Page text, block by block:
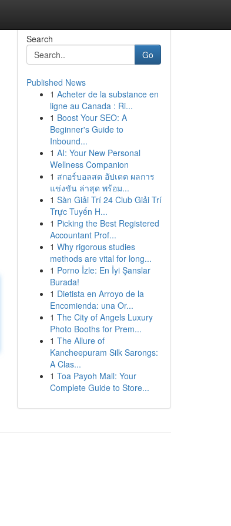
Search
Go
Published News
1 Acheter de la substance en
ligne au Canada : Ri...
1 Boost Your SEO: A
Beginner's Guide to
Inbound...
1 AI: Your New Personal
Wellness Companion
1 สกอร์บอลสด อัปเดต ผลการ
แข่งขัน ล่าสุด พร้อม...
1 Sàn Giải Trí 24 Club Giải Trí
Trực Tuyến H...
1 Picking the Best Registered
Accountant Prof...
1 Why rigorous studies
methods are vital for long...
1 Porno İzle: En İyi Şanslar
Burada!
1 Dietista en Arroyo de la
Encomienda: una Or...
1 The City of Angels Luxury
Photo Booths for Prem...
1 The Allure of
Kancheepuram Silk Sarongs:
A Clas...
1 Toa Payoh Mall: Your
Complete Guide to Store...